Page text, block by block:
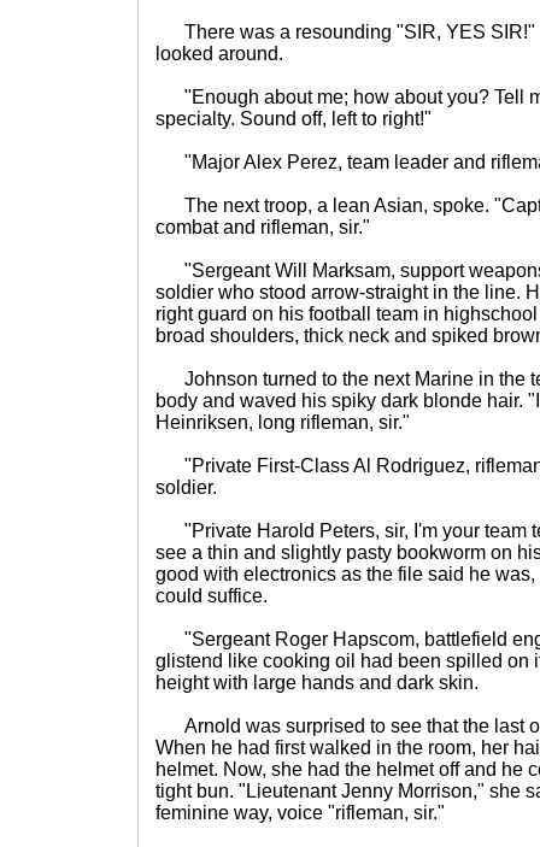
There was a resounding "SIR, YES SIR!"
looked around.
"Enough about me; how about you? Tell
specialty. Sound off, left to right!"
"Major Alex Perez, team leader and
The next troop, a lean Asian, spoke.
combat and rifleman, sir."
"Sergeant Will Marksam, support
soldier who stood arrow-straight in the line.
right guard on his football team in
broad shoulders, thick neck and spiked
Johnson turned to the next Marine in the
body and waved his spiky dark blonde hair.
Heinriksen, long rifleman, sir."
"Private First-Class Al Rodriguez,
soldier.
"Private Harold Peters, sir, I'm your team
see a thin and slightly pasty bookworm on
good with electronics as the file said he
could suffice.
"Sergeant Roger Hapscom, battlefield
glistend like cooking oil had been spilled on
height with large hands and dark skin.
Arnold was surprised to see that the last
When he had first walked in the room, her
helmet. Now, she had the helmet off and he
tight bun. "Lieutenant Jenny Morrison," she
feminine way, voice "rifleman, sir."